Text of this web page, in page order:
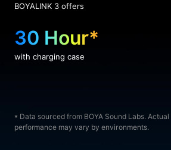
BOYALINK 3 offers
30 Hour*
with charging case
* Data sourced from BOYA Sound Labs. Actual
performance may vary by environments.